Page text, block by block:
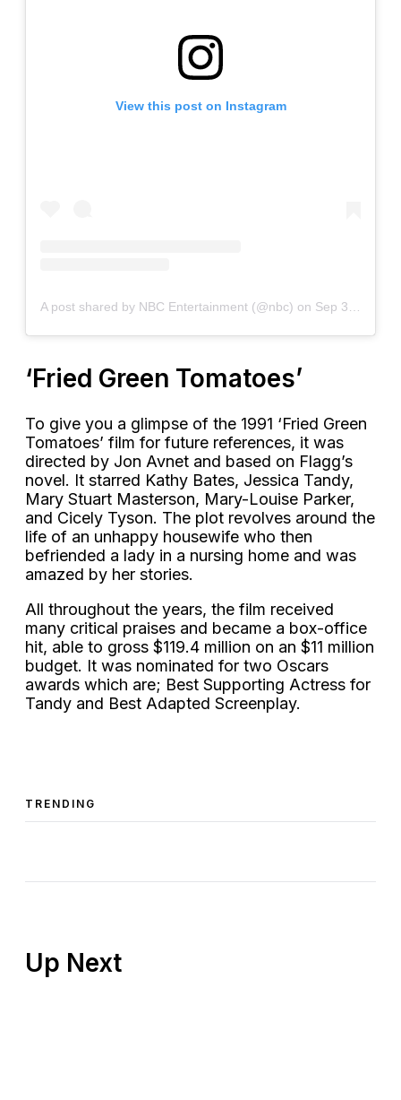
View this post on Instagram
A post shared by NBC Entertainment (@nbc) on Sep 30, 2020 at 2:00pm PDT
‘Fried Green Tomatoes’
To give you a glimpse of the 1991 ‘Fried Green
Tomatoes’ film for future references, it was
directed by Jon Avnet and based on Flagg’s
novel. It starred Kathy Bates, Jessica Tandy,
Mary Stuart Masterson, Mary-Louise Parker,
and Cicely Tyson. The plot revolves around the
life of an unhappy housewife who then
befriended a lady in a nursing home and was
amazed by her stories.
All throughout the years, the film received
many critical praises and became a box-office
hit, able to gross $119.4 million on an $11 million
budget. It was nominated for two Oscars
awards which are; Best Supporting Actress for
Tandy and Best Adapted Screenplay.
TRENDING
Up Next